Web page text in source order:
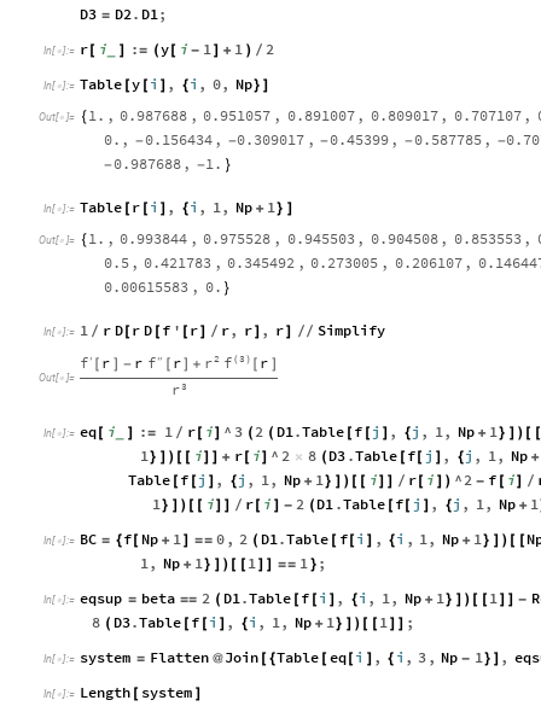
D3 = D2 . D1 ;
In[ ]:= r[ i_ ] := (y[ i - 1] + 1 ) / 2
In[ ]:= Table [y [ i ] , {i , 0, Np} ]
Out[  ]= {1. , 0.987688 , 0.951057 , 0.891007 , 0.809017 , 0.707107 ,
0. , -0.156434 , -0.309017 , -0.45399 , -0.587785 , -
-0.987688 , -1. }
In[ ]:= Table [ r [ i ] , {i , 1 , Np + 1 } ]
Out[  ]= {1. , 0.993844 , 0.975528 , 0.945503 , 0.904508 , 0.853553 ,
0.5 , 0.421783 , 0.345492 , 0.273005 , 0.206107 ,
0.00615583 , 0. }
In[ ]:= 1 / r D[ r D [ f ' [ r] / r, r] , r] // Simplify
Out[  ]=
′
f [ r ] - r ′′
f [ r] + 2
r (3 )
f [ r ]
3
r
In[ ]:= eq[ i_ ] := 1 / r[ i] ^ 3 ( 2 ( D1 .Table [ f [ j ] , {j , 1 , Np + 1 } ] ) [ [
1 } ] ) [ [ i] ] + r[ i] ^ 2 × 8 (D3 .Table [ f[ j ] , {j , 1 , Np +
Table [ f [ j ] , {j , 1 , Np + 1 } ] ) [ [ i] ] / r[ i ] ) ^ 2 - f [ i] /
1 } ] ) [ [ i] ] / r[ i ] - 2 (D1 .Table [ f[ j ] , {j , 1 , Np + 1
In[ ]:= BC = {f[ Np + 1 ] == 0 , 2 ( D1 .Table [ f[ i ] , {i , 1 , Np + 1 } ] ) [ [
1 , Np + 1 } ] ) [ [ 1 ] ] == 1 } ;
In[ ]:= eqsup = beta == 2 ( D1 .Table [ f [ i ] , {i , 1 , Np + 1 } ] ) [ [ 1 ] ] -
8 ( D3.Table [ f [ i ] , {i , 1 , Np + 1 } ] ) [ [ 1 ] ] ;
In[ ]:= system = Flatten @Join [ {Table [ eq[ i ] , { i , 3 , Np - 1} ] ,
In[ ]:= Length [ system ]